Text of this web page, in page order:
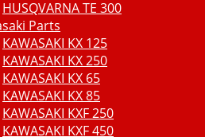
HUSQVARNA TE 300
Parts
KAWASAKI KX 125
KAWASAKI KX 250
KAWASAKI KX 65
KAWASAKI KX 85
KAWASAKI KXF 250
KAWASAKI KXF 450